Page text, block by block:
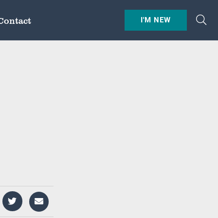
I'M NEW